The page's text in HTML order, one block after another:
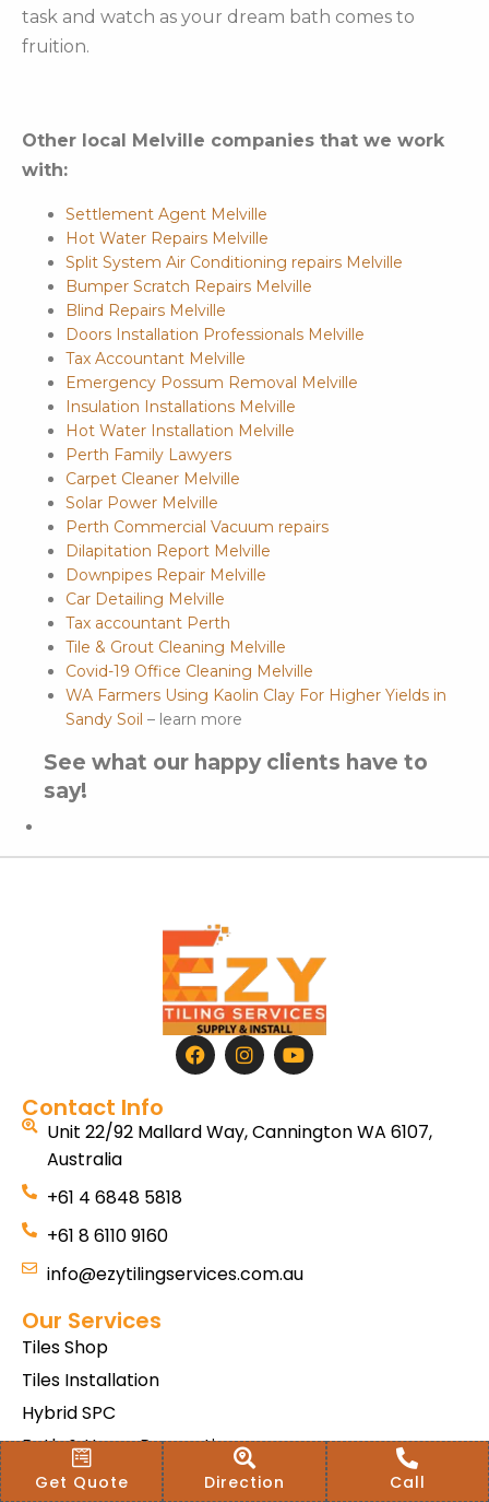
task and watch as your dream bath comes to
fruition.
Other local Melville companies that we work
with:
Settlement Agent Melville
Hot Water Repairs Melville
Split System Air Conditioning repairs Melville
Bumper Scratch Repairs Melville
Blind Repairs Melville
Doors Installation Professionals Melville
Tax Accountant Melville
Emergency Possum Removal Melville
Insulation Installations Melville
Hot Water Installation Melville
Perth Family Lawyers
Carpet Cleaner Melville
Solar Power Melville
Perth Commercial Vacuum repairs
Dilapitation Report Melville
Downpipes Repair Melville
Car Detailing Melville
Tax accountant Perth
Tile & Grout Cleaning Melville
Covid-19 Office Cleaning Melville
WA Farmers Using Kaolin Clay For Higher Yields in
Sandy Soil – learn more
See what our happy clients have to
say!
Contact Info
Unit 22/92 Mallard Way, Cannington WA 6107,
Australia
+61 4 6848 5818
+61 8 6110 9160
info@ezytilingservices.com.au
Our Services
Tiles Shop
Tiles Installation
Hybrid SPC
Bath & Home Renovations
Tiles & Floor Removal
Get Quote Direction Call